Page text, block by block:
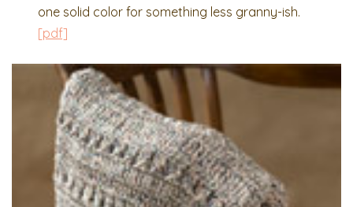
one solid color for something less granny-ish.
[pdf]